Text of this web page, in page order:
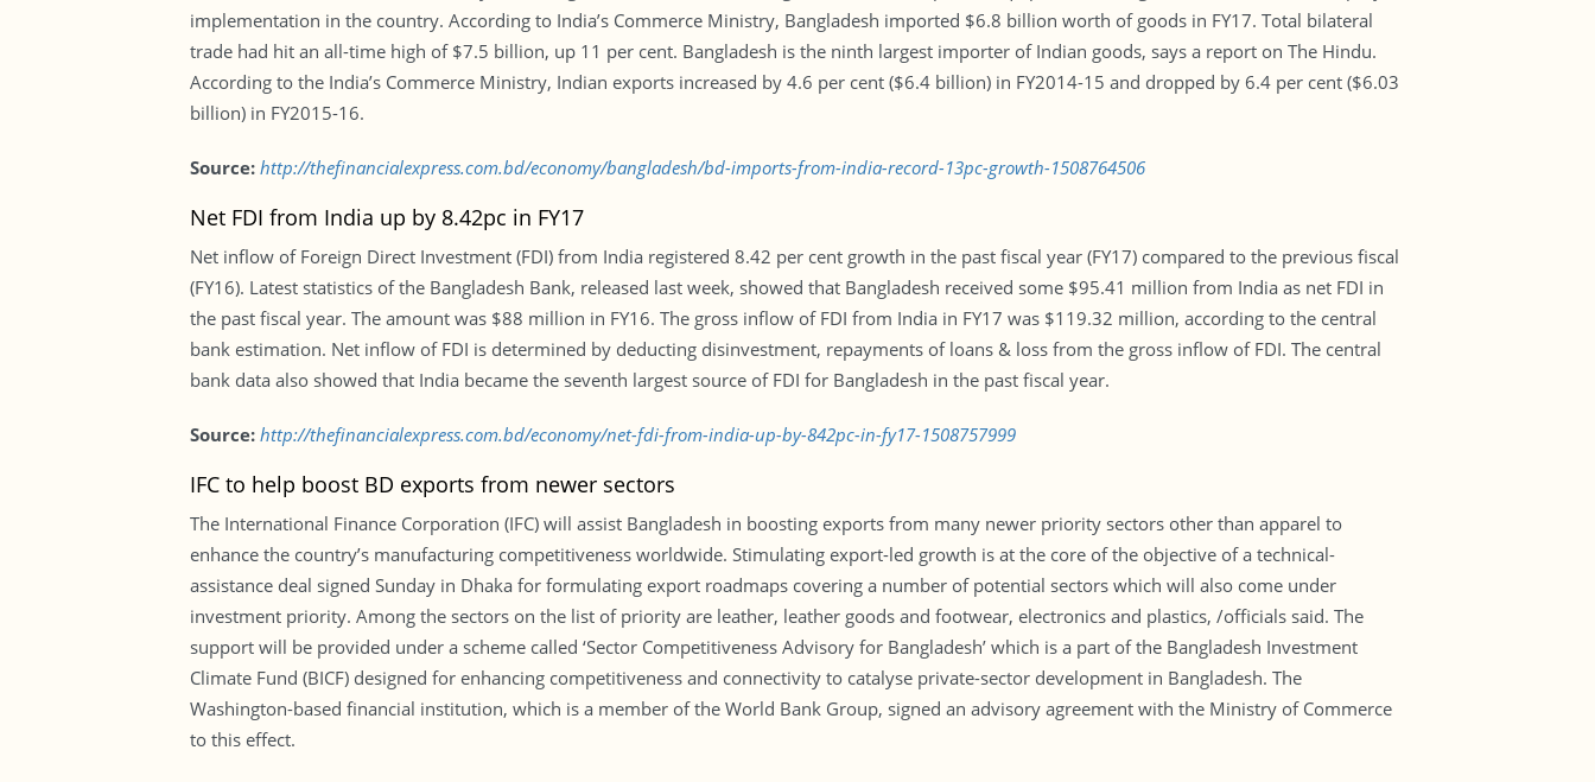
implementation in the country. According to India’s Commerce Ministry, Bangladesh imported $6.8 billion worth of goods in FY17. Total bilateral
trade had hit an all-time high of $7.5 billion, up 11 per cent. Bangladesh is the ninth largest importer of Indian goods, says a report on The Hindu.
According to the India’s Commerce Ministry, Indian exports increased by 4.6 per cent ($6.4 billion) in FY2014-15 and dropped by 6.4 per cent ($6.03
billion) in FY2015-16.
Source: http://thefinancialexpress.com.bd/economy/bangladesh/bd-imports-from-india-record-13pc-growth-1508764506
Net FDI from India up by 8.42pc in FY17
Net inflow of Foreign Direct Investment (FDI) from India registered 8.42 per cent growth in the past fiscal year (FY17) compared to the previous fiscal
(FY16). Latest statistics of the Bangladesh Bank, released last week, showed that Bangladesh received some $95.41 million from India as net FDI in
the past fiscal year. The amount was $88 million in FY16. The gross inflow of FDI from India in FY17 was $119.32 million, according to the central
bank estimation. Net inflow of FDI is determined by deducting disinvestment, repayments of loans & loss from the gross inflow of FDI. The central
bank data also showed that India became the seventh largest source of FDI for Bangladesh in the past fiscal year.
Source:http://thefinancialexpress.com.bd/economy/net-fdi-from-india-up-by-842pc-in-fy17-1508757999
IFC to help boost BD exports from newer sectors
The International Finance Corporation (IFC) will assist Bangladesh in boosting exports from many newer priority sectors other than apparel to
enhance the country’s manufacturing competitiveness worldwide. Stimulating export-led growth is at the core of the objective of a technical-
assistance deal signed Sunday in Dhaka for formulating export roadmaps covering a number of potential sectors which will also come under
investment priority. Among the sectors on the list of priority are leather, leather goods and footwear, electronics and plastics, /officials said. The
support will be provided under a scheme called ‘Sector Competitiveness Advisory for Bangladesh’ which is a part of the Bangladesh Investment
Climate Fund (BICF) designed for enhancing competitiveness and connectivity to catalyse private-sector development in Bangladesh. The
Washington-based financial institution, which is a member of the World Bank Group, signed an advisory agreement with the Ministry of Commerce
to this effect.